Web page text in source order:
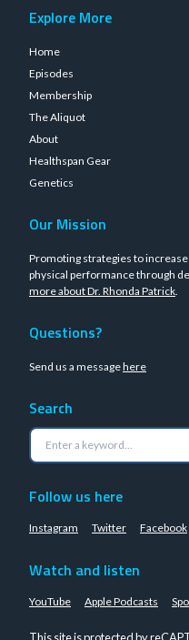
Explore More
Home
Episodes
Membership
The Aliquot
About
Healthspan Gear
Genetics
Our Mission
Promoting strategies to
physical performance through
more about Dr. Rhonda Patrick.
Questions?
Send us a messagehere
Search
Follow us here
Instagram Twitter Facebook
Watch and listen
YouTube Apple Podcasts